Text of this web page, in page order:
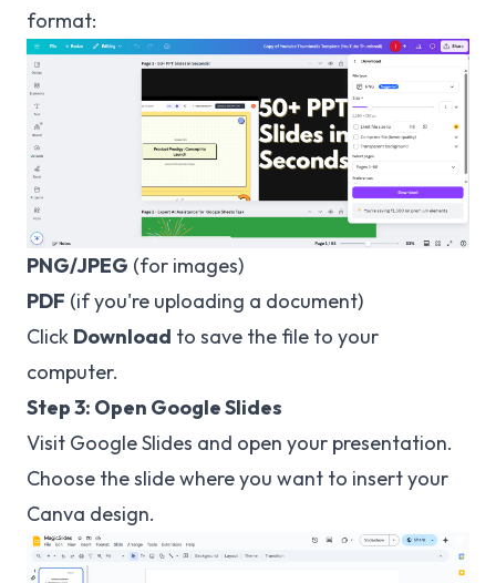
format:
PNG/JPEG (for images)
PDF (if you're uploading a document)
Click Download to save the file to your
computer.
Step 3: Open Google Slides
Visit Google Slides and open your presentation.
Choose the slide where you want to insert your
Canva design.